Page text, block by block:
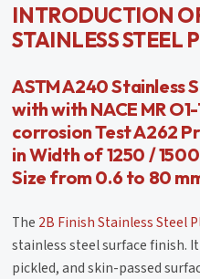
INTRODUCTION
STAINLESS STEEL
ASTM A240 Stainless
with with NACE MR
corrosion Test A262
in Width of 1250 /
Size from 0.6 to 80
The 2B Finish Stainless Steel
stainless steel surface finish.
pickled, and skin-passed